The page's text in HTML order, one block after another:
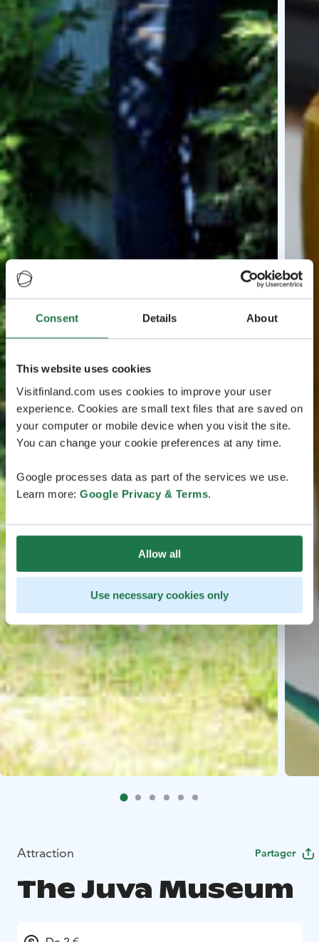
Consent Details About
This website uses cookies
Visitfinland.com uses cookies to improve your user
experience. Cookies are small text files that are saved on
your computer or mobile device when you visit the site.
You can change your cookie preferences at any time.
Google processes data as part of the services we use.
Learn more: Google Privacy & Terms.
Allow all
Use necessary cookies only
Attraction Partager
The Juva Museum